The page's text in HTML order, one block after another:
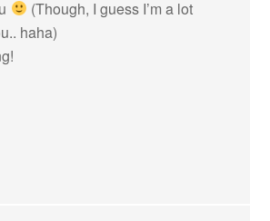
(Though, I guess I’m a lot
haha)